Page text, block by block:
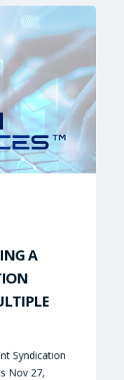
A
Syndication
Nov 27,